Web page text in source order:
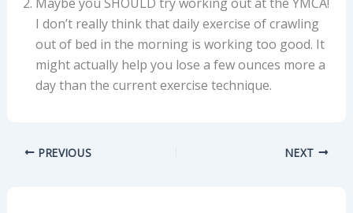
I don’t really think that daily exercise of crawling
out of bed in the morning is working too good. It
might actually help you lose a few ounces more a
day than the current exercise technique.
PREVIOUS NEXT